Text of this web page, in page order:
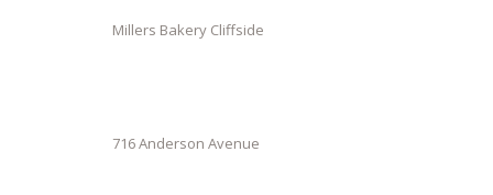
Millers Bakery Cliffside
716 Anderson Avenue